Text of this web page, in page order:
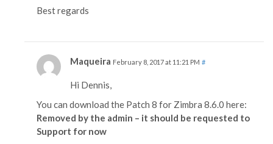
Best regards
Maqueira February 8, 2017 at 11:21 PM #
Hi Dennis,
You can download the Patch 8 for Zimbra 8.6.0 here:
Removed by the admin – it should be requested to
Support for now